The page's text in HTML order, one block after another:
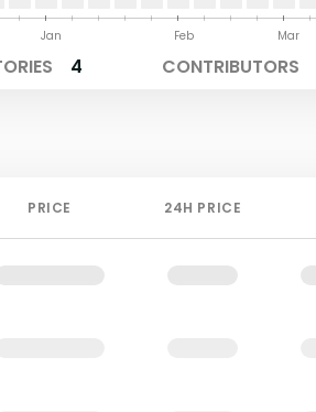
Mar
Feb
Jan
4 CONTRIBUTORS
PRICE 24H PRICE